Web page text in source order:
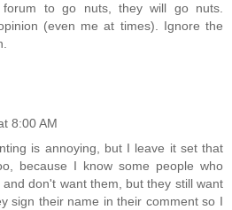
to go nuts, they will go nuts.
(even me at times). Ignore the
8:00 AM
is annoying, but I leave it set that
because I know some people who
don't want them, but they still want
sign their name in their comment so I